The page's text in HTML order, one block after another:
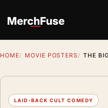
HOME MOVIE POSTERS THE
LAID-BACK CULT COMEDY